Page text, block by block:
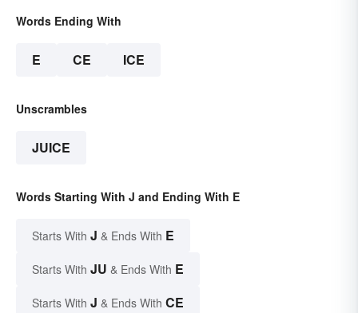
Words Ending With
E CE ICE
Unscrambles
JUICE
Words Starting With J and Ending With E
Starts With J & Ends With E
Starts With JU & Ends With E
Starts With J & Ends With CE